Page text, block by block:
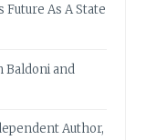
Future As A State
Baldoni and
Author,